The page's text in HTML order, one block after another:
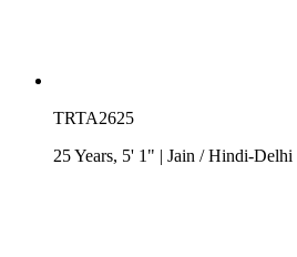
TRTA2625
25 Years, 5' 1" | Jain /Hindi-Delhi